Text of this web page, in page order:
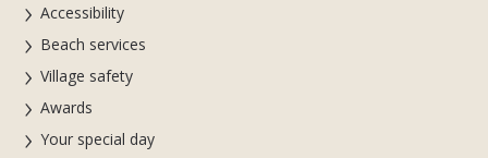
Accessibility
Beach services
Village safety
Awards
Your special day